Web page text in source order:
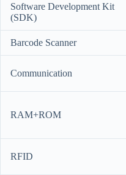
Software Development Kit
(SDK)
Barcode Scanner
Communication
RAM+ROM
RFID